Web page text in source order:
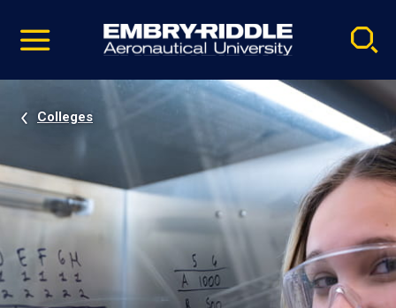
video
Navigation
Colleges